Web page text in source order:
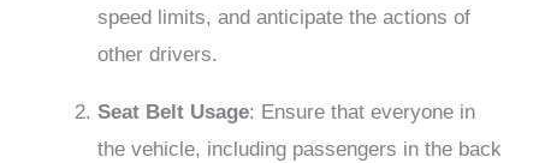
speed limits, and anticipate the actions of
other drivers.
Seat Belt Usage: Ensure that everyone in
the vehicle, including passengers in the back